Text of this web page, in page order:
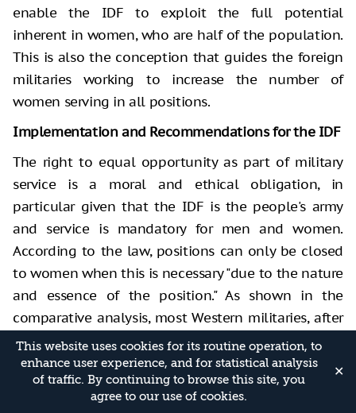
This website uses cookies for its routine operation, to
enhance user experience, and for statistical analysis
of traffic. By continuing to browse this site, you
agree to our use of cookies.
✕
enable the IDF to exploit the full potential
inherent in women, who are half of the population.
This is also the conception that guides the foreign
militaries working to increase the number of
women serving in all positions.
Implementation and Recommendations for the IDF
The right to equal opportunity as part of military
service is a moral and ethical obligation, in
particular given that the IDF is the people's army
and service is mandatory for men and women.
According to the law, positions can only be closed
to women when this is necessary "due to the nature
and essence of the position." As shown in the
comparative analysis, most Western militaries, after
carrying out in-depth studies, have concluded that
there are no positions whose essence and nature
"require" closing them to women. There is no reason
for this conclusion not to also apply to positions in